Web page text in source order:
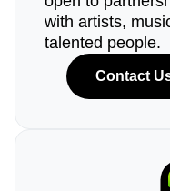
with artists,
talented people.
Contact